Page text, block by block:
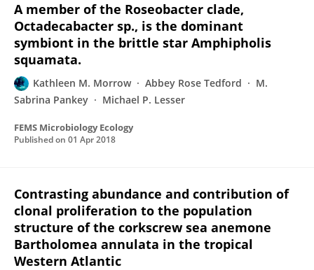
A member of the Roseobacter clade,
Octadecabacter sp., is the dominant
symbiont in the brittle star Amphipholis
squamata.
Kathleen M. Morrow Abbey Rose Tedford
M.
Sabrina Pankey
Michael P. Lesser
FEMS Microbiology Ecology
Published on 01 Apr 2018
Contrasting abundance and contribution of
clonal proliferation to the population
structure of the corkscrew sea anemone
Bartholomea annulata in the tropical
Western Atlantic